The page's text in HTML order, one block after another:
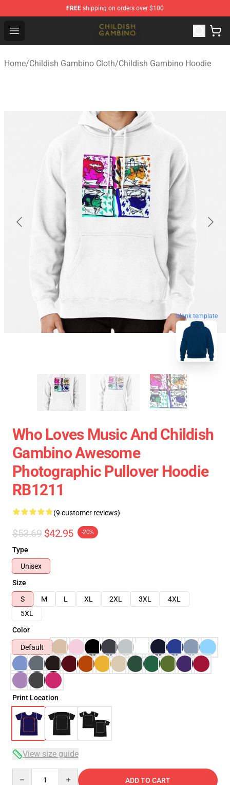
FREE shipping on orders over $100
Open menu
Childish Gambino Shop - Official Childish Gambino
Home/Childish Gambino Cloth/Childish Gambino Hoodie
blank template
Who Loves Music And Childish
Gambino Awesome
Photographic Pullover Hoodie
RB1211
(9 customer reviews)
$53.69 $42.95 -20%
Type
Unisex
Size
S
M L XL 2XL 3XL
4XL
5XL
Color
Default
Print Location
View size guide
ADD TO CART